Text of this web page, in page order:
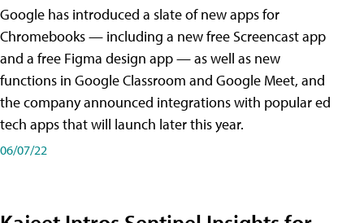
Google has introduced a slate of new apps for
Chromebooks — including a new free Screencast app
and a free Figma design app — as well as new
functions in Google Classroom and Google Meet, and
the company announced integrations with popular ed
tech apps that will launch later this year.
06/07/22